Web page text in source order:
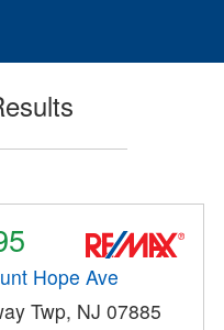
Hope Ave
Twp, NJ 07885